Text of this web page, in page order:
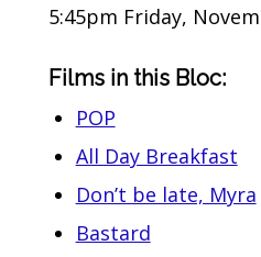
5:45pm Friday,
Films in this Bloc:
POP
All Day Breakfast
Don’t be late, Myra
Bastard